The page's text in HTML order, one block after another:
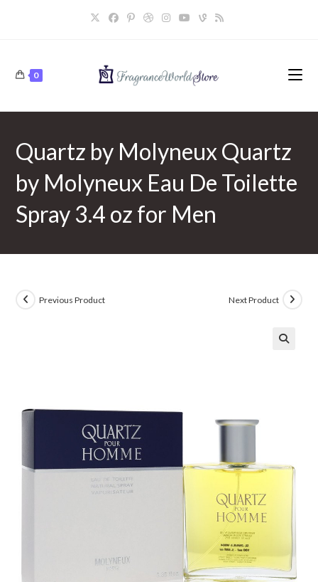
0
Quartz by Molyneux Quartz
by Molyneux Eau De Toilette
Spray 3.4 oz for Men
Previous Product Next Product